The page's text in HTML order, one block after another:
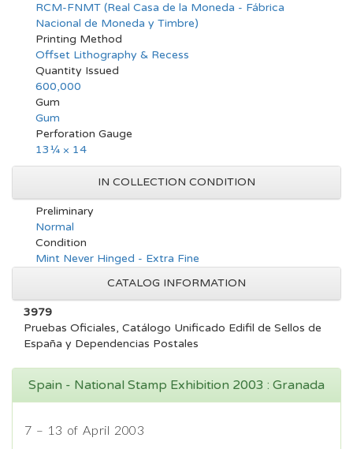
RCM-FNMT (Real Casa de la Moneda - Fábrica
Nacional de Moneda y Timbre)
Printing Method
Offset Lithography & Recess
Quantity Issued
600,000
Gum
Gum
Perforation Gauge
13¼ × 14
IN COLLECTION CONDITION
Preliminary
Normal
Condition
Mint Never Hinged - Extra Fine
CATALOG INFORMATION
3979
Pruebas Oficiales, Catálogo Unificado Edifil de Sellos de
España y Dependencias Postales
Spain - National Stamp Exhibition 2003 : Granada
7 – 13 of April 2003